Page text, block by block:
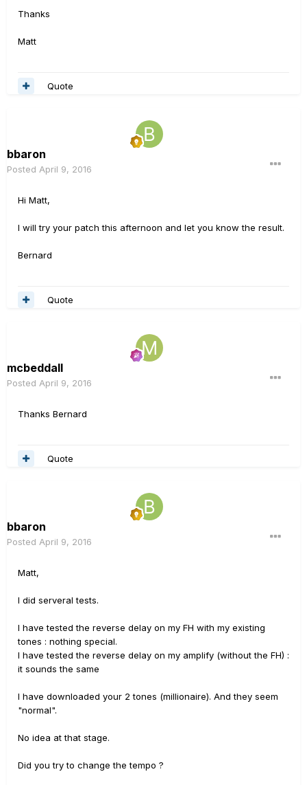
Thanks
Matt
Quote
bbaron
Posted April 9, 2016
Hi Matt,
I will try your patch this afternoon and let you know the result.
Bernard
Quote
mcbeddall
Posted April 9, 2016
Thanks Bernard
Quote
bbaron
Posted April 9, 2016
Matt,
I did serveral tests.
I have tested the reverse delay on my FH with my existing
tones : nothing special.
I have tested the reverse delay on my amplify (without the FH) :
it sounds the same
I have downloaded your 2 tones (millionaire). And they seem
"normal".
No idea at that stage.
Did you try to change the tempo ?